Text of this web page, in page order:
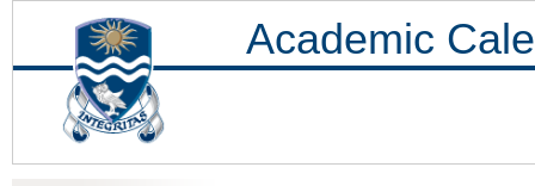
Academic